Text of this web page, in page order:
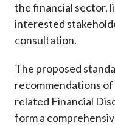
the financial sector,
interested
consultation.
The proposed
recommendations of
related Financial
form a